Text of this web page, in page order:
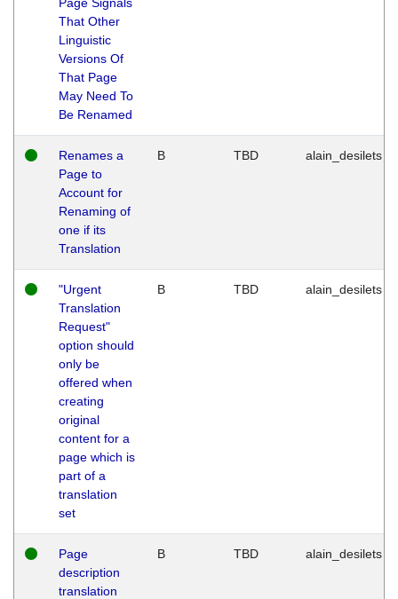
That Other
Linguistic
Versions Of
That Page
May Need To
Be Renamed
Renames a
Page to
Account for
Renaming of
one if its
Translation
B TBD alain_desilets
"Urgent
Translation
Request"
option should
only be
offered when
creating
original
content for a
page which is
part of a
translation
set
B TBD alain_desilets
Page
description
translation
B TBD alain_desilets